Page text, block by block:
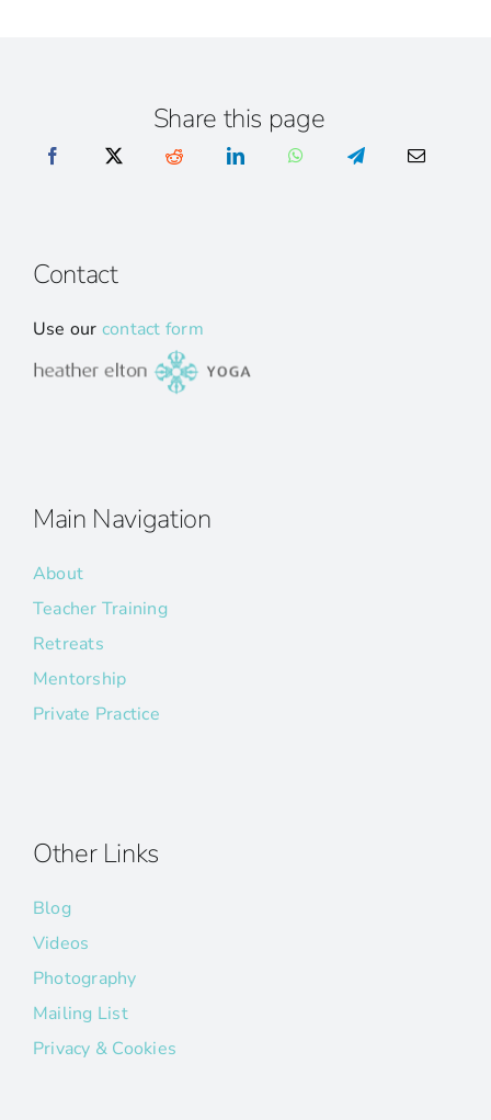
Share this page
Contact
Use our contact form
Main Navigation
About
Teacher Training
Retreats
Mentorship
Private Practice
Other Links
Blog
Videos
Photography
Mailing List
Privacy & Cookies